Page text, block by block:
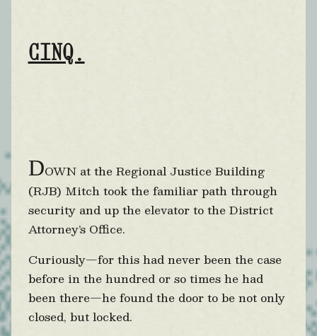
CINQ.
DOWN at the Regional Justice Building
(RJB) Mitch took the familiar path through
security and up the elevator to the District
Attorney’s Office.
Curiously—for this had never been the case
before in the hundred or so times he had
been there—he found the door to be not only
closed, but locked.